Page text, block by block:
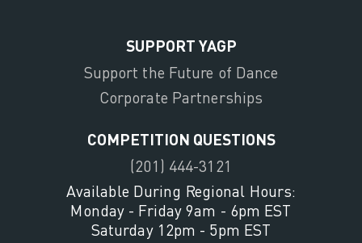
SUPPORT YAGP
Support the Future of Dance
Corporate Partnerships
COMPETITION QUESTIONS
(201) 444-3121
Available During Regional Hours:
Monday - Friday 9am - 6pm EST
Saturday 12pm - 5pm EST